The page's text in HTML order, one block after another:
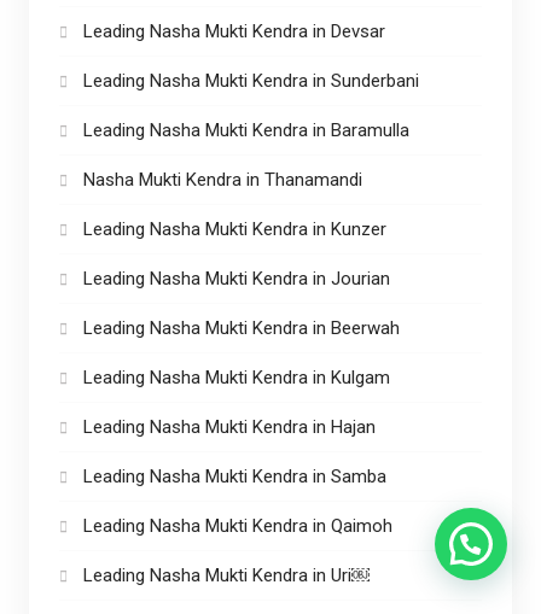
Leading Nasha Mukti Kendra in Devsar
Leading Nasha Mukti Kendra in Sunderbani
Leading Nasha Mukti Kendra in Baramulla
Nasha Mukti Kendra in Thanamandi
Leading Nasha Mukti Kendra in Kunzer
Leading Nasha Mukti Kendra in Jourian
Leading Nasha Mukti Kendra in Beerwah
Leading Nasha Mukti Kendra in Kulgam
Leading Nasha Mukti Kendra in Hajan
Leading Nasha Mukti Kendra in Samba
Leading Nasha Mukti Kendra in Qaimoh
Leading Nasha Mukti Kendra in Uri￼